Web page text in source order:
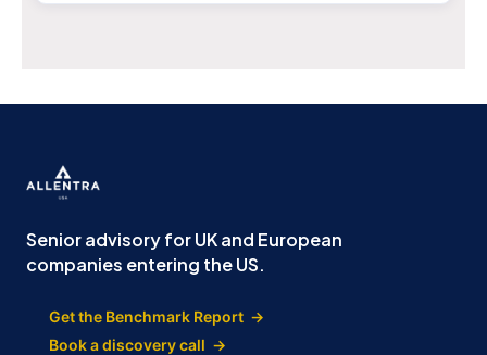
Senior advisory for UK and European
companies entering the US.
Get the Benchmark Report →
Book a discovery call →